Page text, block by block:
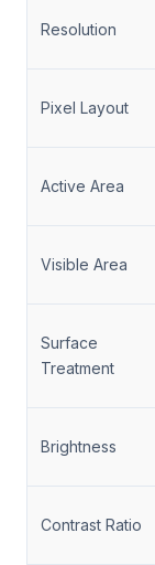
Resolution
Pixel Layout
Active Area
Visible Area
Surface
Treatment
Brightness
Contrast Ratio